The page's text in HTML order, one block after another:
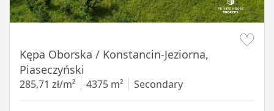
Kępa Oborska / Konstancin-Jeziorna,
Piaseczyński
285,71 zł/m² 4375 m² Secondary